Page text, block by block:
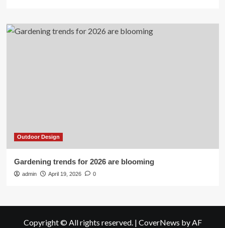
Outdoor Design
Gardening trends for 2026 are blooming
admin April 19, 2026 0
Copyright © All rights reserved. | CoverNews by AF